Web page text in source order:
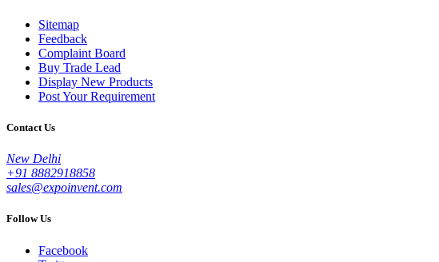
Sitemap
Feedback
Complaint Board
Buy Trade Lead
Display New Products
Post Your Requirement
Contact Us
New Delhi
+91 8882918858
sales@expoinvent.com
Follow Us
Facebook